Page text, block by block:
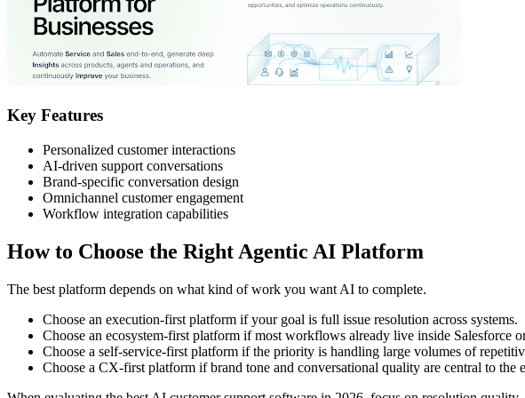
Key Features
Personalized customer interactions
AI-driven support conversations
Brand-specific conversation design
Omnichannel customer engagement
Workflow integration capabilities
How to Choose the Right Agentic AI Platform
The best platform depends on what kind of work you want AI to complete.
Choose an execution-first platform if your goal is full issue resolution across systems.
Choose an ecosystem-first platform if most workflows already live inside Salesforce
Choose a self-service-first platform if the priority is handling large volumes of
Choose a CX-first platform if brand tone and conversational quality are central to the